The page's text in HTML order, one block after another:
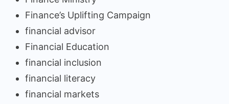
Finance’s Uplifting Campaign
financial advisor
Financial Education
financial inclusion
financial literacy
financial markets